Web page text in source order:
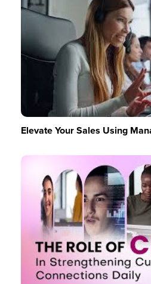
Elevate Your Sales Using